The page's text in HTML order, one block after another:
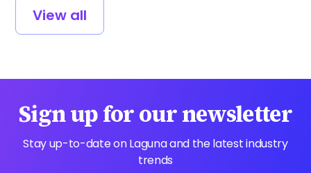
View all
Sign up for our newsletter
Stay up-to-date on Laguna and the latest industry
trends